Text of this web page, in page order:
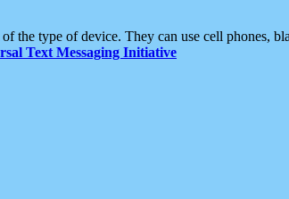
the type of device. They can use cell phones,
Text Messaging Initiative